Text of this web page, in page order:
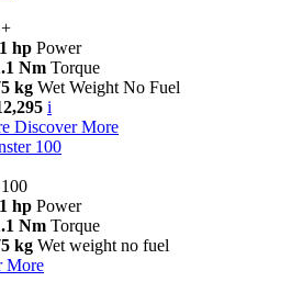
hp Power
Nm Torque
kg Wet Weight No Fuel
i
Discover More
100
hp Power
Nm Torque
kg Wet weight no fuel
More